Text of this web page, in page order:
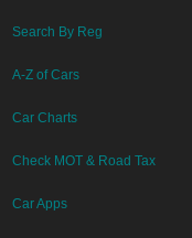
Search By Reg
A-Z of Cars
Car Charts
Check MOT & Road Tax
Car Apps